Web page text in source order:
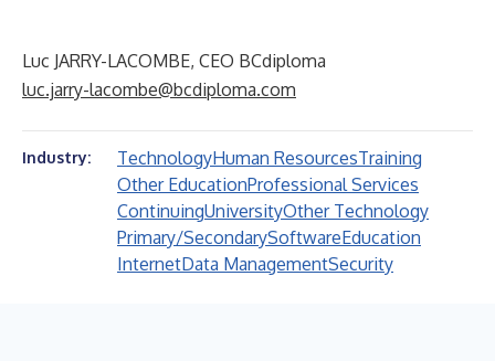
Luc JARRY-LACOMBE, CEO BCdiploma
luc.jarry-lacombe@bcdiploma.com
Industry: TechnologyHuman ResourcesTraining
Other EducationProfessional Services
ContinuingUniversityOther Technology
Primary/SecondarySoftwareEducation
InternetData ManagementSecurity